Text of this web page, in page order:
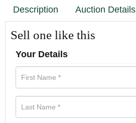
Description Auction Details
Sell one like this
Your Details